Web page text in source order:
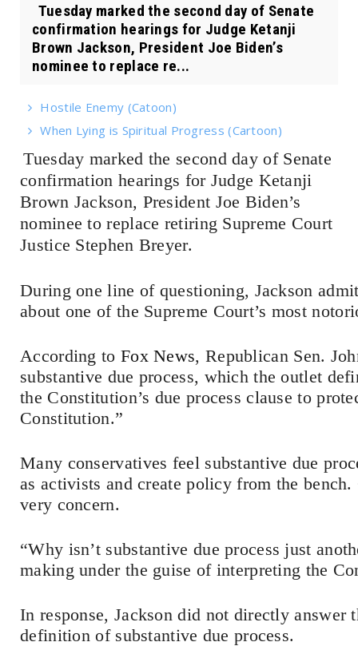
Tuesday marked the second day of Senate
confirmation hearings for Judge Ketanji
Brown Jackson, President Joe Biden’s
nominee to replace re...
Hostile Enemy (Catoon)
When Lying is Spiritual Progress (Cartoon)
Tuesday marked the second day of Senate
confirmation hearings for Judge Ketanji
Brown Jackson, President Joe Biden’s
nominee to replace retiring Supreme Court
Justice Stephen Breyer.
During one line of questioning, Jackson
about one of the Supreme Court’s most
According to Fox News, Republican Sen.
substantive due process, which the outlet
the Constitution’s due process clause to
Constitution.”
Many conservatives feel substantive due
as activists and create policy from the
very concern.
“Why isn’t substantive due process just
making under the guise of interpreting the
In response, Jackson did not directly answer
definition of substantive due process.